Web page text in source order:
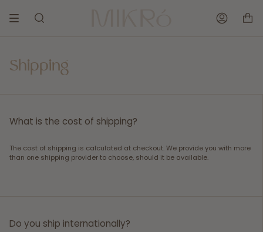
content
SEARCH ACCOUNT
Shipping
What is the cost of shipping?
The cost of shipping is calculated at checkout. We provide you with more
than one shipping provider to choose, should it be available.
Do you ship internationally?